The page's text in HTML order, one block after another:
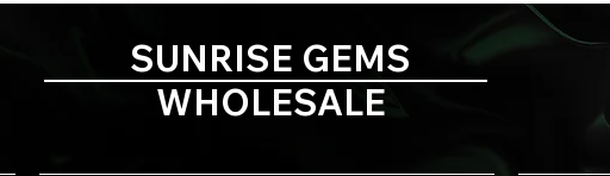
SUNRISE GEMS
WHOLESALE